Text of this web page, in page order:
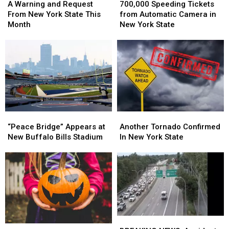
Warning
and
Request
State
This
Month
A Warning and Request
From New York State This
Month
Warning
and
Request
State
This
Month
Speeding
Tickets
from
Camera
in
New
York
State
700,000 Speeding Tickets
from Automatic Camera in
New York State
Speeding
Tickets
from
Camera
in
New
York
State
Bridge”
Appears
New
Buffalo
Bills
Stadium
“Peace Bridge” Appears at
New Buffalo Bills Stadium
Bridge”
Appears
New
Buffalo
Bills
Stadium
Tornado
Confirmed
New
York
State
Another Tornado Confirmed
In New York State
Tornado
Confirmed
New
York
State